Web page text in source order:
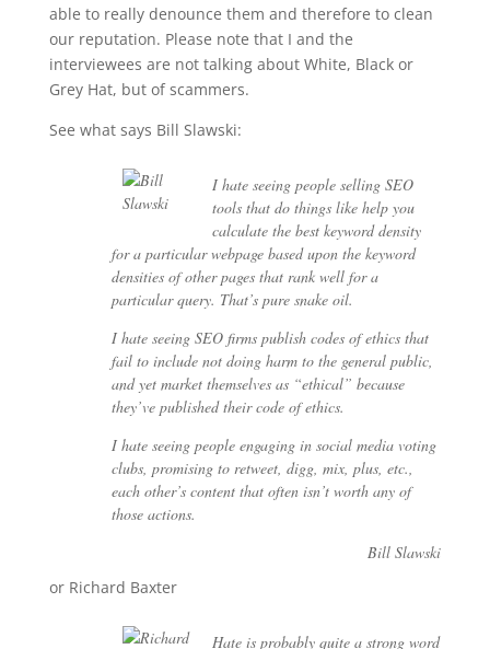
able to really denounce them and therefore to clean
our reputation. Please note that I and the
interviewees are not talking about White, Black or
Grey Hat, but of scammers.
See what says Bill Slawski:
I hate seeing people selling SEO
tools that do things like help you
calculate the best keyword density
for a particular webpage based upon the keyword
densities of other pages that rank well for a
particular query. That’s pure snake oil.
I hate seeing SEO firms publish codes of ethics that
fail to include not doing harm to the general public,
and yet market themselves as “ethical” because
they’ve published their code of ethics.
I hate seeing people engaging in social media voting
clubs, promising to retweet, digg, mix, plus, etc.,
each other’s content that often isn’t worth any of
those actions.
Bill Slawski
or Richard Baxter
Hate is probably quite a strong word